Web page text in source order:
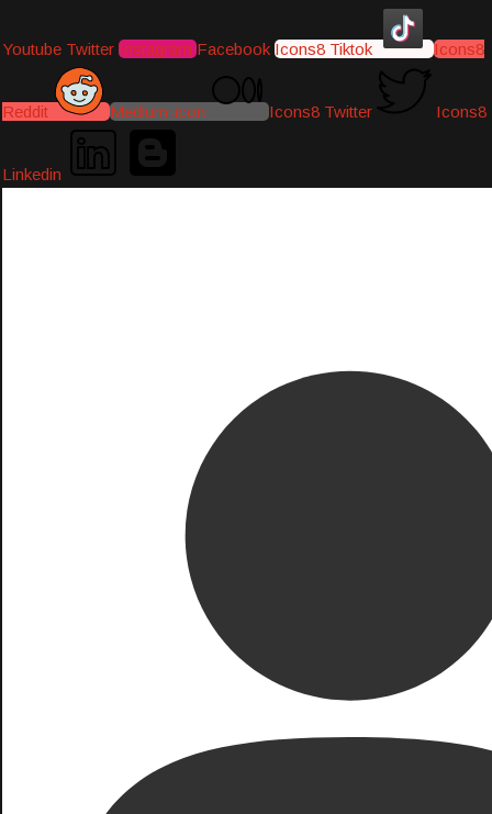
Youtube Twitter Instagram Facebook Icons8 Tiktok Icons8
Reddit Medium-icon Icons8 Twitter Icons8
Linkedin